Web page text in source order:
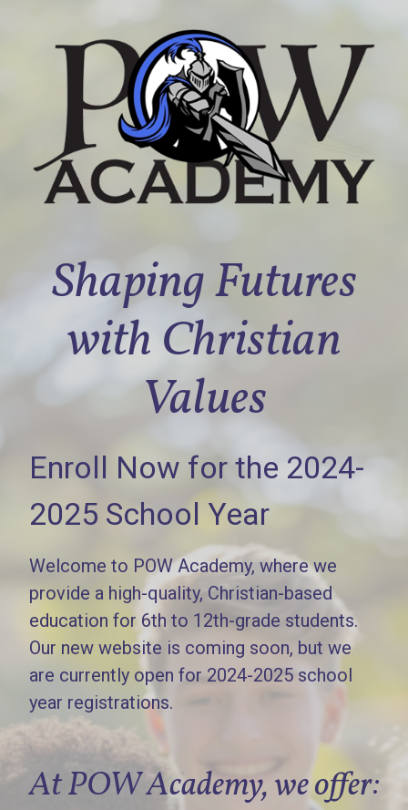
Shaping Futures
with Christian
Values
Enroll Now for the 2024-
2025 School Year
Welcome to POW Academy, where we
provide a high-quality, Christian-based
education for 6th to 12th-grade students.
Our new website is coming soon, but we
are currently open for 2024-2025 school
year registrations.
At POW Academy, we offer: